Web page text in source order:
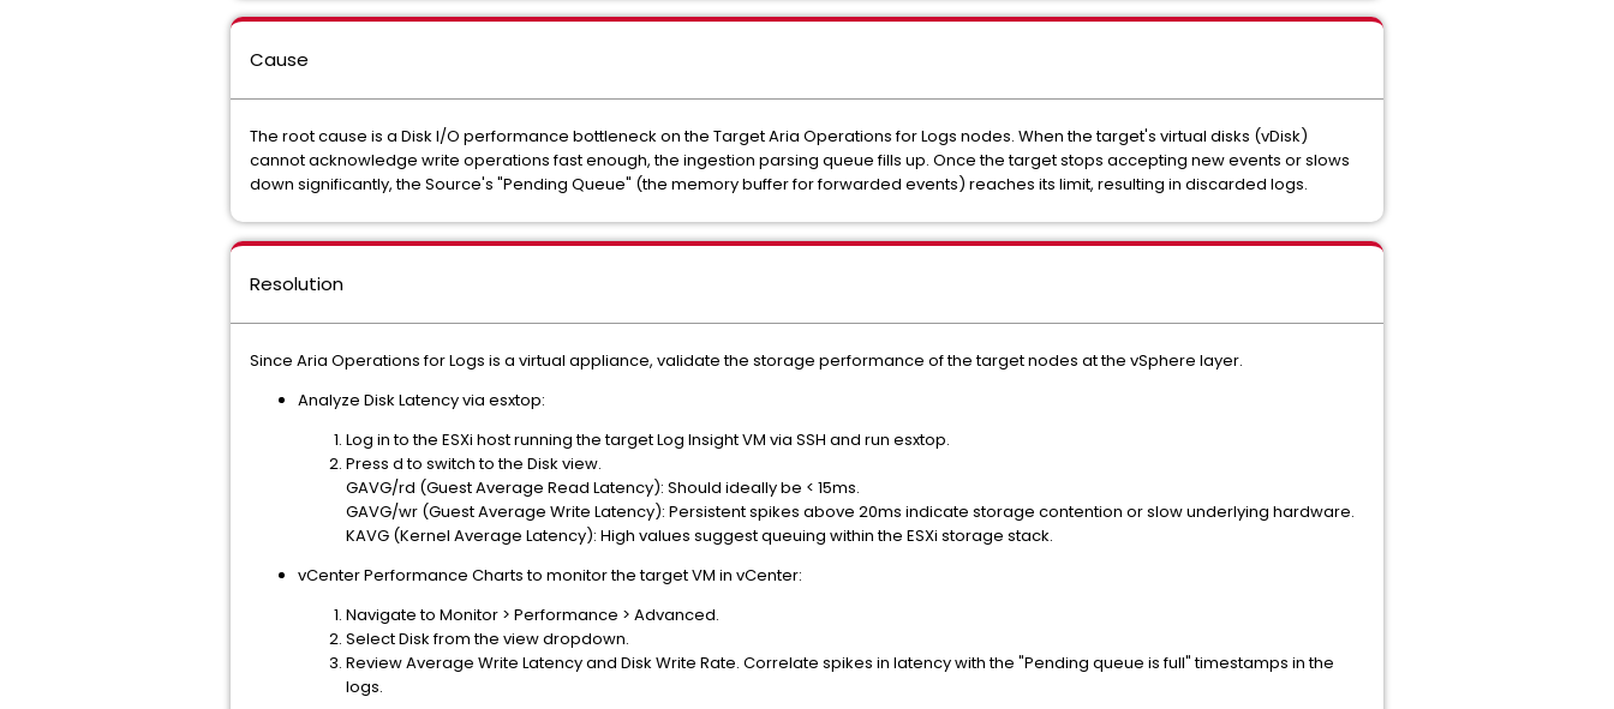
Cause
The root cause is a Disk I/O performance bottleneck on the Target Aria Operations for Logs nodes. When the target's virtual disks (vDisk)
cannot acknowledge write operations fast enough, the ingestion parsing queue fills up. Once the target stops accepting new events or slows
down significantly, the Source's "Pending Queue" (the memory buffer for forwarded events) reaches its limit, resulting in discarded logs.
Resolution
Since Aria Operations for Logs is a virtual appliance, validate the storage performance of the target nodes at the vSphere layer.
Analyze Disk Latency via esxtop:
Log in to the ESXi host running the target Log Insight VM via SSH and run esxtop.
Press d to switch to the Disk view.
GAVG/rd (Guest Average Read Latency): Should ideally be < 15ms.
GAVG/wr (Guest Average Write Latency): Persistent spikes above 20ms indicate storage contention or slow underlying hardware.
KAVG (Kernel Average Latency): High values suggest queuing within the ESXi storage stack.
vCenter Performance Charts to monitor the target VM in vCenter:
Navigate to Monitor > Performance > Advanced.
Select Disk from the view dropdown.
Review Average Write Latency and Disk Write Rate. Correlate spikes in latency with the "Pending queue is full" timestamps in the
logs.